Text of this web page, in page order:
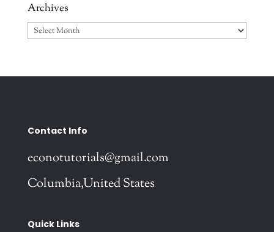
Archives
Archives
Contact Info
econotutorials@gmail.com
Columbia,United States
Quick Links